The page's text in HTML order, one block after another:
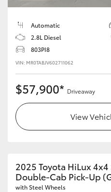
Automatic
2.8L Diesel
803PI8
VIN: MR0TABJV602711062
$57,900* Driveaway
View
2025 Toyota HiLux 4x4
Double-Cab Pick-Up
with Steel Wheels